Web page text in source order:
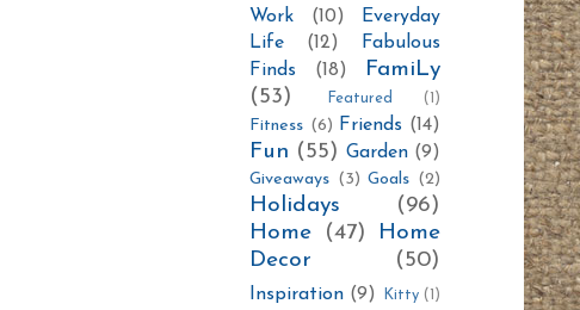
Work
(10)
Everyday
Life
(12)
Fabulous
Finds
(18)
FamiLy
(53)
Featured (1)
Fitness (6) Friends (14)
Fun (55) Garden (9)
Giveaways (3) Goals (2)
Holidays
(96)
Home
(47)
Home
Decor
(50)
Inspiration (9) Kitty (1)